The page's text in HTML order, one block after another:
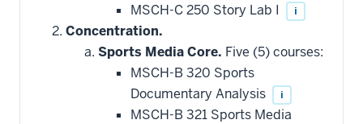
MSCH-C 250 Story Lab I
i
Concentration.
Sports Media Core. Five (5) courses:
MSCH-B 320 Sports
Documentary Analysis
i
MSCH-B 321 Sports Media